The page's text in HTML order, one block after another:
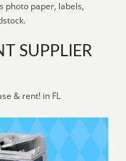
photo paper, labels,
SUPPLIER
& rent! in FL